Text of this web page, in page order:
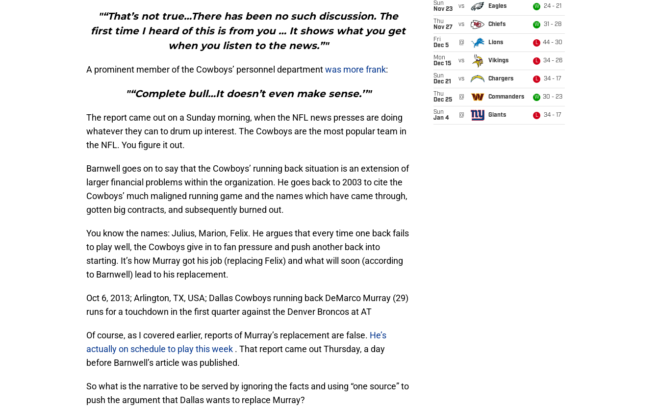
"“That’s not true…There has been no such discussion. The
first time I heard of this is from you … It shows what you get
when you listen to the news.”"
A prominent member of the Cowboys’ personnel departmentwas more frank:
"“Complete bull…It doesn’t even make sense.’’"
The report came out on a Sunday morning, when the NFL news presses are doing
whatever they can to drum up interest. The Cowboys are the most popular team in
the NFL. You figure it out.
Barnwell goes on to say that the Cowboys’ running back situation is an extension of
larger financial problems within the organization. He goes back to 2003 to cite the
Cowboys’ much maligned running game and the names which have came through,
gotten big contracts, and subsequently burned out.
You know the names: Julius, Marion, Felix. He argues that every time one back fails
to play well, the Cowboys give in to fan pressure and push another back into
starting. It’s how Murray got his job (replacing Felix) and what will soon (according
to Barnwell) lead to his replacement.
Oct 6, 2013; Arlington, TX, USA; Dallas Cowboys running back DeMarco Murray (29)
runs for a touchdown in the first quarter against the Denver Broncos at AT
Of course, as I covered earlier, reports of Murray’s replacement are false. He’s
actually on schedule to play this week . That report came out Thursday, a day
before Barnwell’s article was published.
So what is the narrative to be served by ignoring the facts and using “one source” to
push the argument that Dallas wants to replace Murray?
Sun
Nov 23
vs Eagles W 24 - 21
Thu
Nov 27
vs Chiefs W 31 - 28
Fri
Dec 5
@ Lions L 44 - 30
Mon
Dec 15
vs Vikings L 34 - 26
Sun
Dec 21
vs Chargers L 34 - 17
Thu
Dec 25
@ Commanders W 30 - 23
Sun
Jan 4
@ Giants L 34 - 17